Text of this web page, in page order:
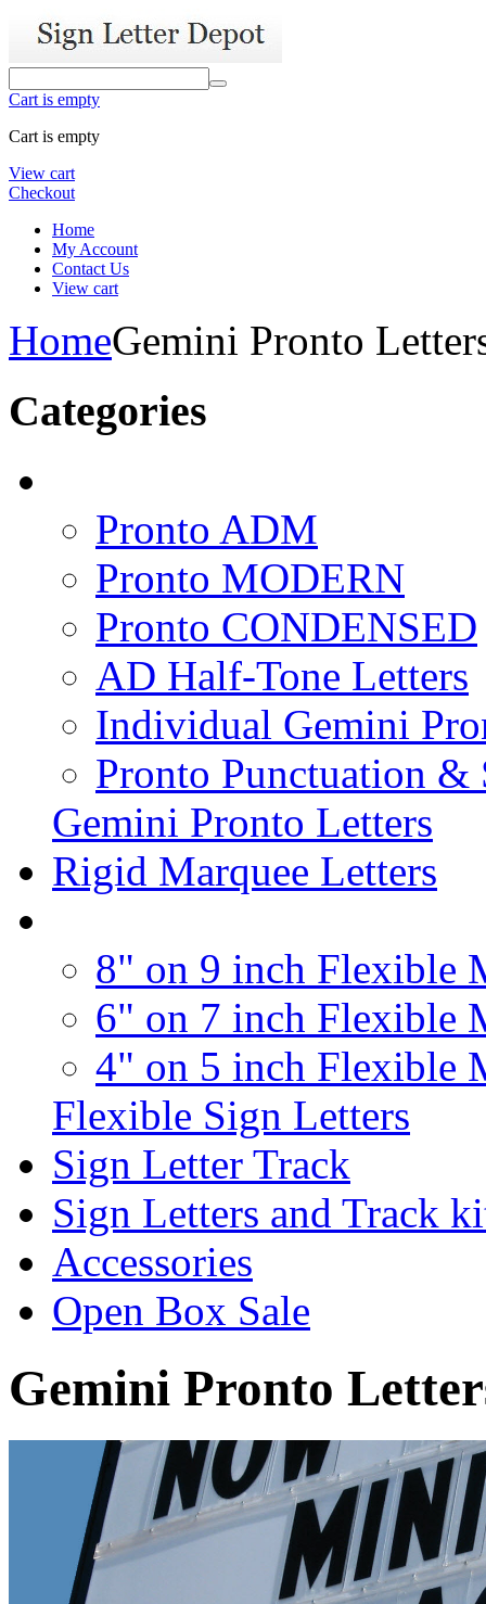
Cart is empty
Cart is empty
View cart
Checkout
Home
My Account
Contact Us
View cart
HomeGemini Pronto
Categories
Pronto ADM
Pronto MODERN
Pronto CONDENSED
AD Half-Tone Letters
Individual Gemini
Pronto Punctuation &
Gemini Pronto Letters
Rigid Marquee Letters
8" on 9 inch Flexible
6" on 7 inch Flexible
4" on 5 inch Flexible
Flexible Sign Letters
Sign Letter Track
Sign Letters and Track
Accessories
Open Box Sale
Gemini Pronto